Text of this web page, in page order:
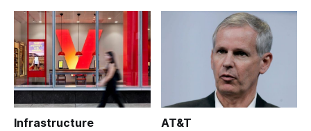
Infrastructure AT&T